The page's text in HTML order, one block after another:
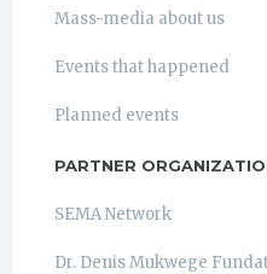
Mass-media about us
Events that happened
Planned events
PARTNER
SEMA Network
Dr. Denis Mukwege